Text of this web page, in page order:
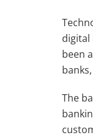
digital
been
The